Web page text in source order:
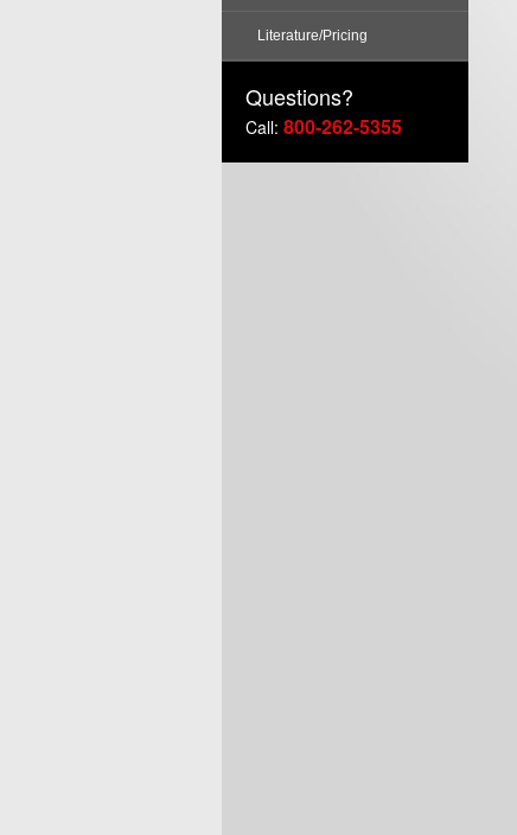
Literature/Pricing
Questions?
Call: 800-262-5355